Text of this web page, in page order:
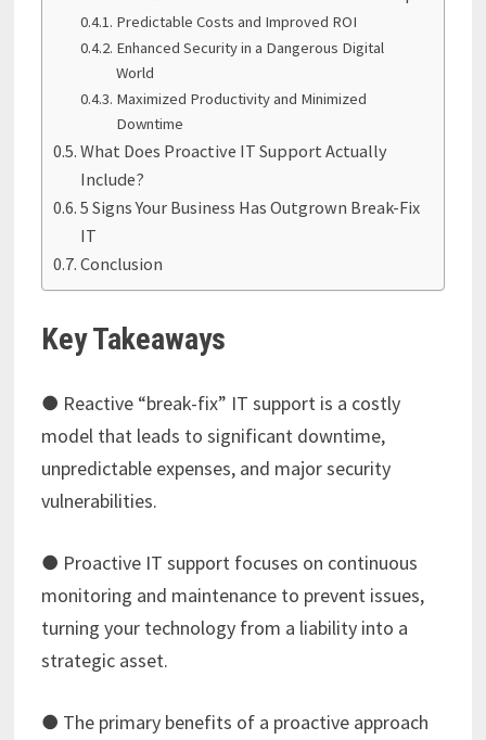
Predictable Costs and Improved ROI
Enhanced Security in a Dangerous Digital
World
Maximized Productivity and Minimized
Downtime
What Does Proactive IT Support Actually
Include?
5 Signs Your Business Has Outgrown Break-Fix
IT
Conclusion
Key Takeaways
● Reactive “break-fix” IT support is a costly
model that leads to significant downtime,
unpredictable expenses, and major security
vulnerabilities.
● Proactive IT support focuses on continuous
monitoring and maintenance to prevent issues,
turning your technology from a liability into a
strategic asset.
● The primary benefits of a proactive approach